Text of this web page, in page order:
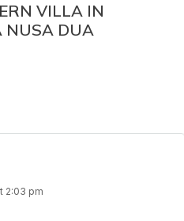
VILLA IN
NUSA DUA
2:03 pm